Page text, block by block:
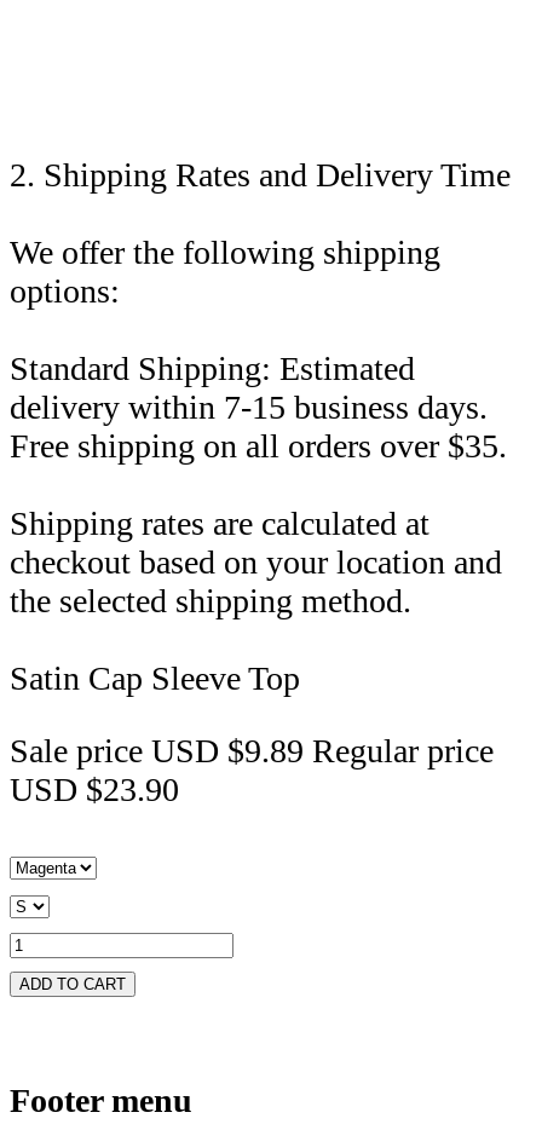
2. Shipping Rates and Delivery Time
We offer the following shipping
options:
Standard Shipping: Estimated
delivery within 7-15 business days.
Free shipping on all orders over $35.
Shipping rates are calculated at
checkout based on your location and
the selected shipping method.
Satin Cap Sleeve Top
Sale price USD $9.89 Regular price
USD $23.90
ADD TO CART
Footer menu